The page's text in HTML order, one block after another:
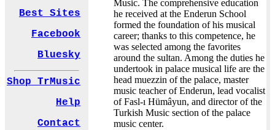
Best Sites
Facebook
Bluesky
Shop TrMusic
Help
Contact
Music. The comprehensive education
he received at the Enderun School
formed the foundation of his musical
career; thanks to this competence, he
was selected among the favorites
around the sultan. Among the duties he
undertook in palace musical life are the
head muezzin of the palace, master
music teacher of Enderun, lead vocalist
of Fasl-ı Hümâyun, and director of the
Turkish Music section of the palace
music center.